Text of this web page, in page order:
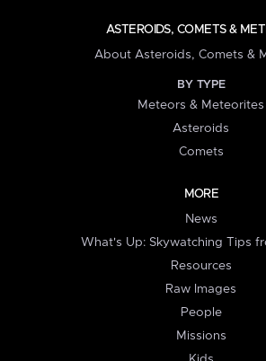
ASTEROIDS, COMETS &
About Asteroids, Comets &
BY TYPE
Meteors & Meteorites
Asteroids
Comets
MORE
News
What's Up: Skywatching Tips
Resources
Raw Images
People
Missions